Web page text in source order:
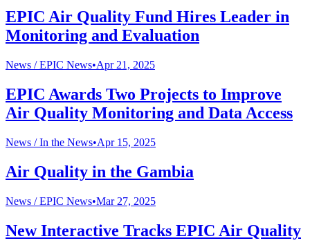
EPIC Air Quality Fund Hires Leader in
Monitoring and Evaluation
News /EPIC News•Apr 21, 2025
EPIC Awards Two Projects to Improve
Air Quality Monitoring and Data Access
News /In the News•Apr 15, 2025
Air Quality in the Gambia
News /EPIC News•Mar 27, 2025
New Interactive Tracks EPIC Air Quality